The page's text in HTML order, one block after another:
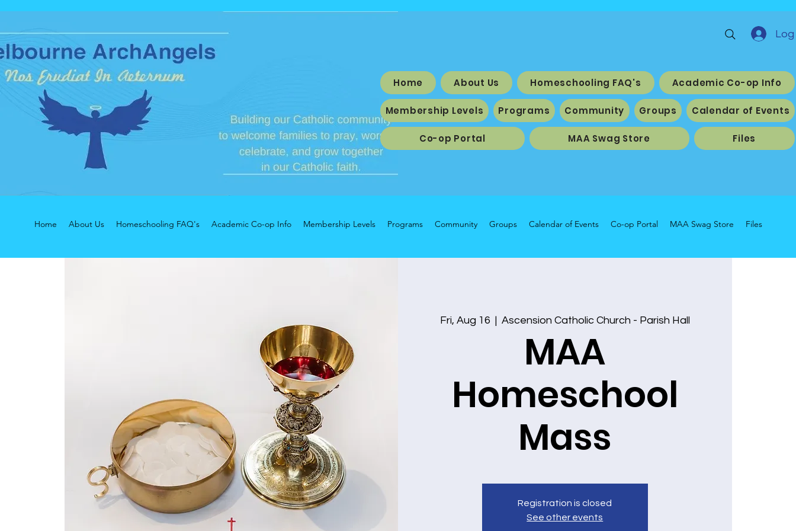
Log
Home About Us Homeschooling FAQ's Academic Co-op Info
Membership Levels Programs Community Groups Calendar of Events
Co-op Portal MAA Swag Store Files
Fri, Aug 16
  |
Ascension Catholic Church - Parish Hall
MAA
Homeschool
Mass
Registration is closed
See other events
Home About Us Homeschooling FAQ's Academic Co-op Info Membership Levels Programs Community Groups Calendar of Events Co-op Portal MAA Swag Store Files